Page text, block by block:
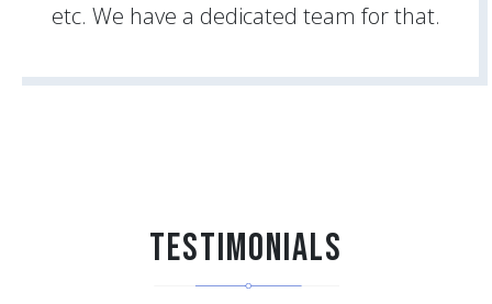
etc. We have a dedicated team for that.
Testimonials